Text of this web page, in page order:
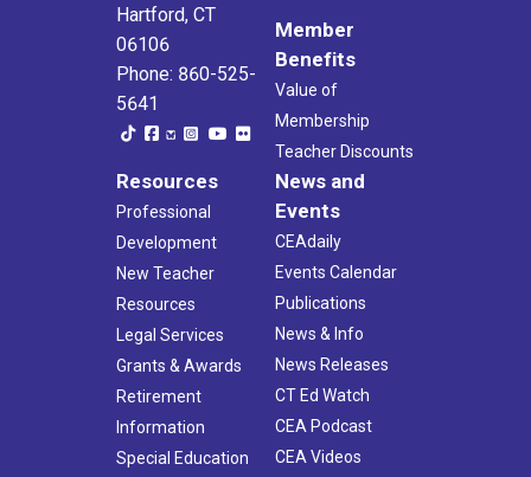
Hartford, CT
06106
Phone: 860-525-
5641
Member
Benefits
Value of
Membership
Teacher Discounts
Resources
Professional
Development
New Teacher
Resources
Legal Services
Grants & Awards
Retirement
Information
Special Education
News and
Events
CEAdaily
Events Calendar
Publications
News & Info
News Releases
CT Ed Watch
CEA Podcast
CEA Videos